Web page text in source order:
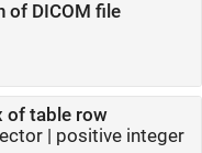
of DICOM file
of table row
| positive integer